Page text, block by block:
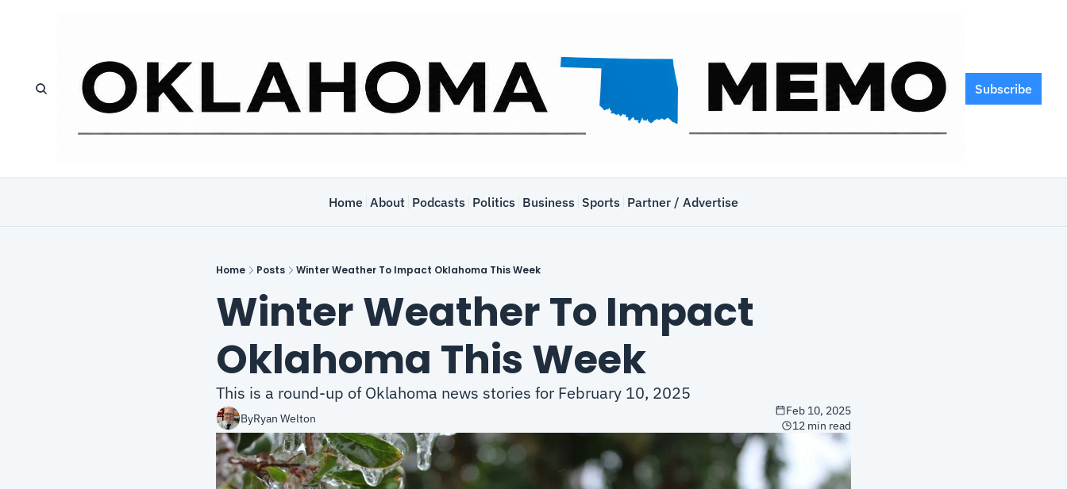
Subscribe
Home About Podcasts Politics Business Sports Partner / Advertise
Home Posts Winter Weather To Impact Oklahoma This Week
Winter Weather To Impact
Oklahoma This Week
This is a round-up of Oklahoma news stories for February 10, 2025
ByRyan Welton
Feb 10, 2025
12 min read